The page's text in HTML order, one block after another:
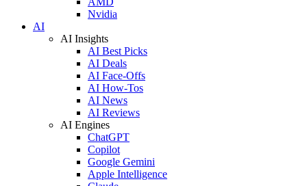
Nvidia
AI
AI Insights
AI Best Picks
AI Deals
AI Face-Offs
AI How-Tos
AI News
AI Reviews
AI Engines
ChatGPT
Copilot
Google Gemini
Apple Intelligence